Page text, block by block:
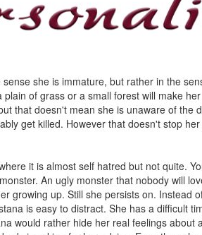
she is immature, but rather in the
of grass or a small forest will make
that doesn't mean she is unaware of the
get killed. However that doesn't stop
it is almost self hatred but not quite.
An ugly monster that nobody will
growing up. Still she persists on. Instead
is easy to distract. She has a difficult
would rather hide her real feelings about